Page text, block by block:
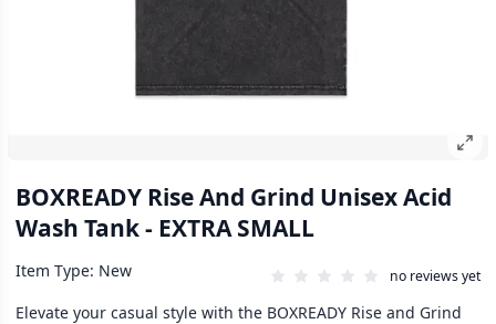
BOXREADY Rise And Grind Unisex Acid
Wash Tank - EXTRA SMALL
Item Type: New no reviews yet
Elevate your casual style with the BOXREADY Rise and Grind